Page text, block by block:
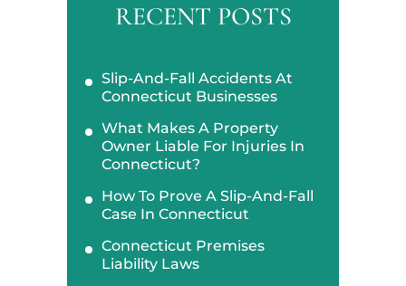
RECENT POSTS
Slip-And-Fall Accidents At
Connecticut Businesses
What Makes A Property
Owner Liable For Injuries In
Connecticut?
How To Prove A Slip-And-Fall
Case In Connecticut
Connecticut Premises
Liability Laws